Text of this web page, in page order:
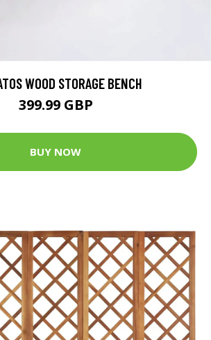
WOOD STORAGE BENCH
399.99 GBP
BUY NOW